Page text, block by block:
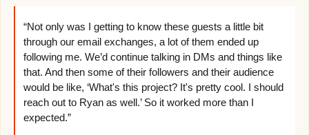
“Not only was I getting to know these guests a little bit
through our email exchanges, a lot of them ended up
following me. We’d continue talking in DMs and things like
that. And then some of their followers and their audience
would be like, ‘What's this project? It's pretty cool. I should
reach out to Ryan as well.’ So it worked more than I
expected.”